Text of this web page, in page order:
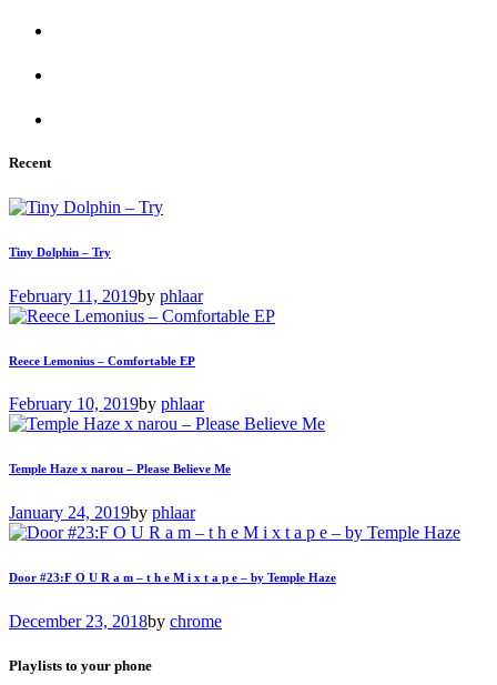
Recent
Tiny Dolphin – Try
February 11, 2019by phlaar
Reece Lemonius – Comfortable EP
February 10, 2019by phlaar
Temple Haze x narou – Please Believe Me
January 24, 2019by phlaar
Door #23:F O U R a m – t h e M i x t a p e – by Temple Haze
December 23, 2018by chrome
Playlists to your phone